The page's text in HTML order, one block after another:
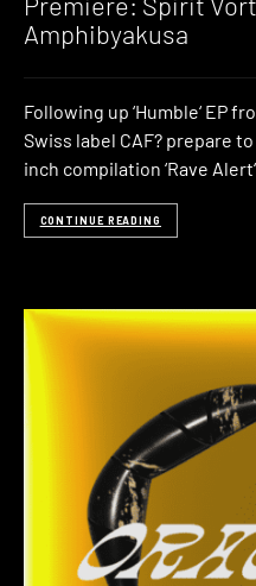
Amphibyakusa
Following up ‘Humble‘ EP
Swiss label CAF? prepare
inch compilation ‘Rave
CONTINUE READING